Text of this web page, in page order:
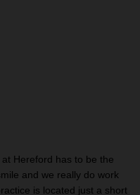
Hereford has to be the
and we really do work
is located just a short